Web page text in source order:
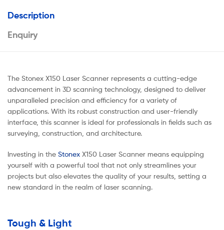
Description
Enquiry
The Stonex X150 Laser Scanner represents a cutting-edge
advancement in 3D scanning technology, designed to deliver
unparalleled precision and efficiency for a variety of
applications. With its robust construction and user-friendly
interface, this scanner is ideal for professionals in fields such as
surveying, construction, and architecture.
Investing in the Stonex X150 Laser Scanner means equipping
yourself with a powerful tool that not only streamlines your
projects but also elevates the quality of your results, setting a
new standard in the realm of laser scanning.
Tough & Light